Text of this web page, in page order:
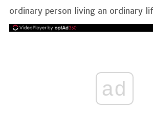
ordinary person living an ordinary
ad